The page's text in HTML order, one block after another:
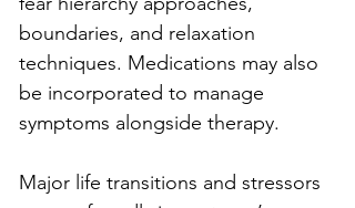
boundaries, and relaxation
techniques. Medications may also
be incorporated to manage
symptoms alongside therapy.
Major life transitions and stressors